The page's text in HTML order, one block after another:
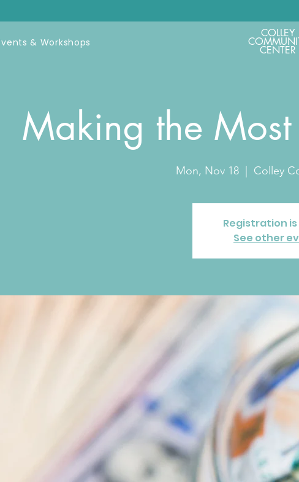
& Workshops
COLLEY
CENTER
Making the
Mon, Nov 18 Colley
Registration
See other